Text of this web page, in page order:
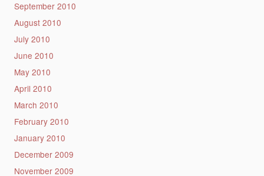
September 2010
August 2010
July 2010
June 2010
May 2010
April 2010
March 2010
February 2010
January 2010
December 2009
November 2009